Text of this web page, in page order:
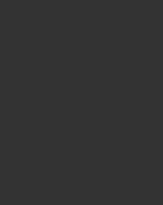
case of
and